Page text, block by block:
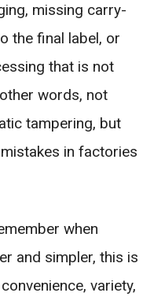
missing carry-
the final label, or
that is not
words, not
tampering, but
in factories
when
and simpler, this is
variety,